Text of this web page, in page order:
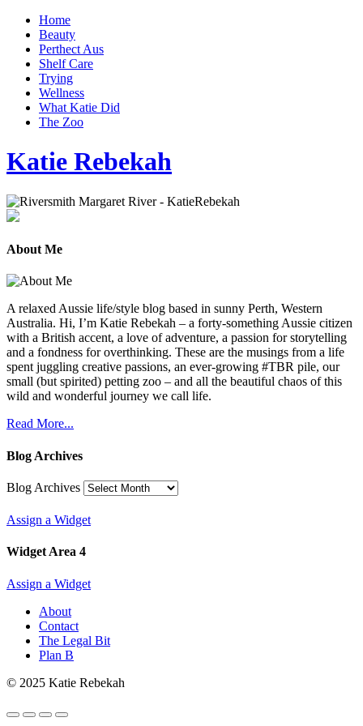
Home
Beauty
Perthect Aus
Shelf Care
Trying
Wellness
What Katie Did
The Zoo
Katie Rebekah
About Me
A relaxed Aussie life/style blog based in sunny Perth, Western
Australia. Hi, I’m Katie Rebekah – a forty-something Aussie citizen
with a British accent, a love of adventure, a passion for storytelling
and a fondness for overthinking. These are the musings from a life
spent juggling creative passions, an ever-growing #TBR pile, our
small (but spirited) petting zoo – and all the beautiful chaos of this
wild and wonderful journey we call life.
Read More...
Blog Archives
Blog Archives
Assign a Widget
Widget Area 4
Assign a Widget
About
Contact
The Legal Bit
Plan B
© 2025 Katie Rebekah